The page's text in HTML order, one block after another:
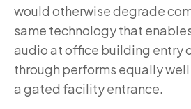
would otherwise degrade
same technology that
audio at office building entry
through performs equally
a gated facility entrance.